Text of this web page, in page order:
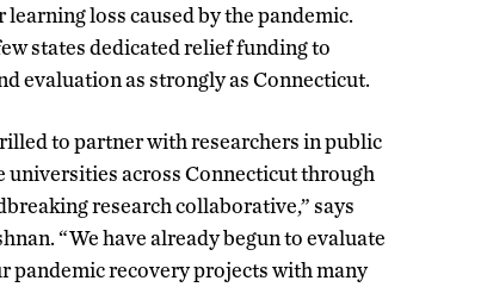
learning loss caused by the pandemic.
states dedicated relief funding to
evaluation as strongly as Connecticut.
to partner with researchers in public
universities across Connecticut through
research collaborative,” says
“We have already begun to evaluate
pandemic recovery projects with many